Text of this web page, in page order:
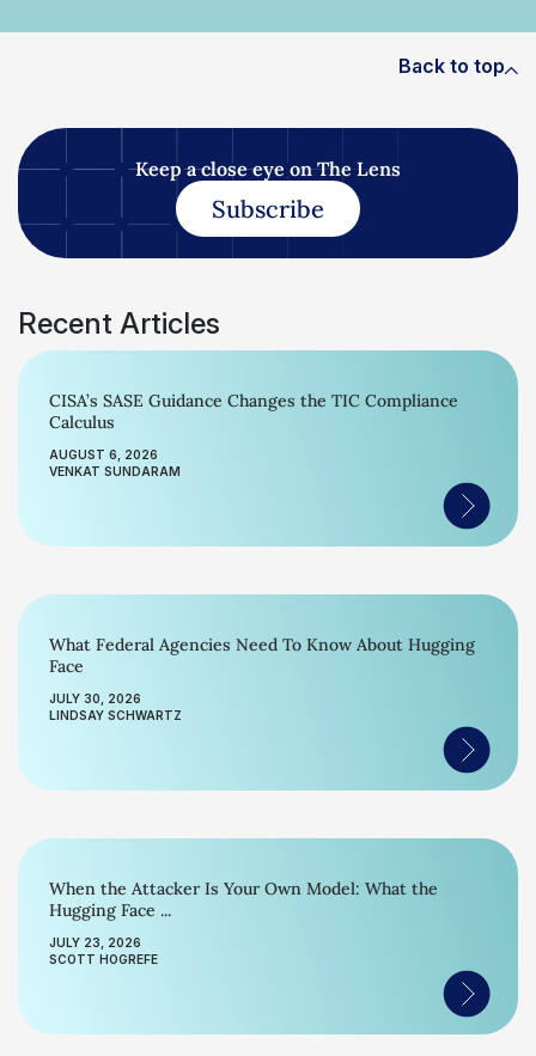
Back to top
Keep a close eye on The Lens
Subscribe
Recent Articles
CISA’s SASE Guidance Changes the TIC Compliance
Calculus
AUGUST 6, 2026
VENKAT SUNDARAM
What Federal Agencies Need To Know About Hugging
Face
JULY 30, 2026
LINDSAY SCHWARTZ
When the Attacker Is Your Own Model: What the
Hugging Face ...
JULY 23, 2026
SCOTT HOGREFE